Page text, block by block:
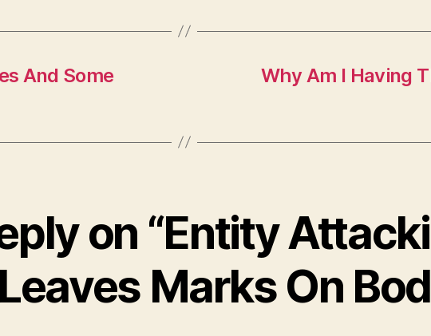
And Some
Why Am I Having
on “Entity
Marks On